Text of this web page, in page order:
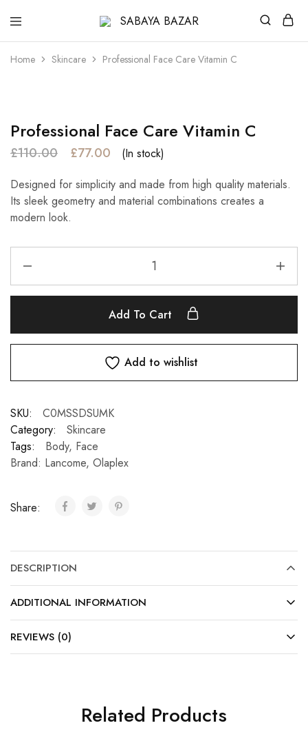
SABAYA
BAZAR
Home Skincare Professional Face Care Vitamin C
Professional Face Care Vitamin C
£110.00 £77.00
(In stock)
Designed for simplicity and made from high quality materials.
Its sleek geometry and material combinations creates a
modern look.
Add To Cart
Add to wishlist
SKU:
C0MSSDSUMK
Category:
Skincare
Tags:
Body, Face
Brand: Lancome, Olaplex
Share:
DESCRIPTION
ADDITIONAL INFORMATION
REVIEWS (0)
Related Products